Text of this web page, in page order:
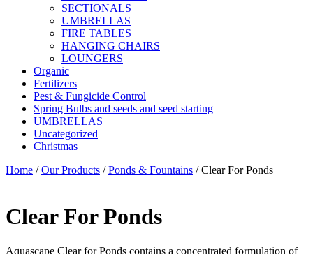
SECTIONALS
UMBRELLAS
FIRE TABLES
HANGING CHAIRS
LOUNGERS
Organic
Fertilizers
Pest & Fungicide Control
Spring Bulbs and seeds and seed starting
UMBRELLAS
Uncategorized
Christmas
Home /Our Products /Ponds & Fountains / Clear For Ponds
Clear For Ponds
Aquascape Clear for Ponds contains a concentrated formulation of